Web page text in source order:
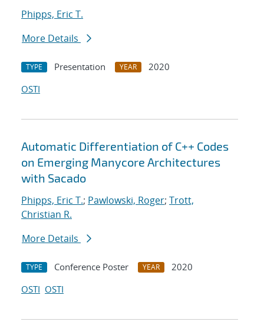
Phipps, Eric T.
More Details
TYPE Presentation YEAR
2020
OSTI
Automatic Differentiation of C++ Codes
on Emerging Manycore Architectures
with Sacado
Phipps, Eric T.; Pawlowski, Roger; Trott,
Christian R.
More Details
TYPE Conference Poster YEAR
2020
OSTI OSTI